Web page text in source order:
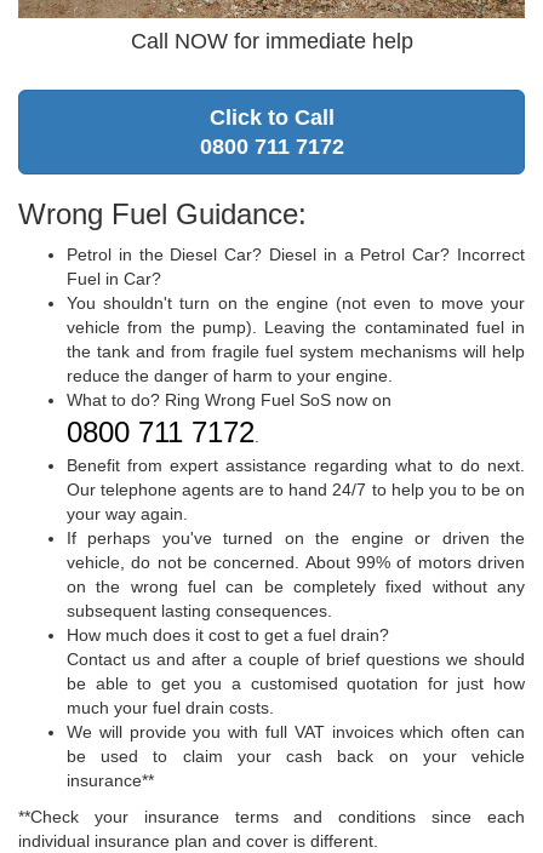
Call NOW for immediate help
Click to Call
0800 711 7172
Wrong Fuel Guidance:
Petrol in the Diesel Car? Diesel in a Petrol Car? Incorrect
Fuel in Car?
You shouldn't turn on the engine (not even to move your
vehicle from the pump). Leaving the contaminated fuel in
the tank and from fragile fuel system mechanisms will help
reduce the danger of harm to your engine.
What to do? Ring Wrong Fuel SoS now on
0800 711 7172.
Benefit from expert assistance regarding what to do next.
Our telephone agents are to hand 24/7 to help you to be on
your way again.
If perhaps you've turned on the engine or driven the
vehicle, do not be concerned. About 99% of motors driven
on the wrong fuel can be completely fixed without any
subsequent lasting consequences.
How much does it cost to get a fuel drain?
Contact us and after a couple of brief questions we should
be able to get you a customised quotation for just how
much your fuel drain costs.
We will provide you with full VAT invoices which often can
be used to claim your cash back on your vehicle
insurance**
**Check your insurance terms and conditions since each
individual insurance plan and cover is different.